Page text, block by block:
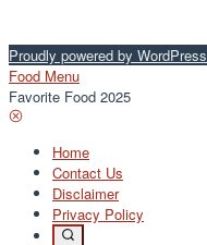
Proudly powered by WordPress
Food Menu
Favorite Food 2025
Home
Contact Us
Disclaimer
Privacy Policy